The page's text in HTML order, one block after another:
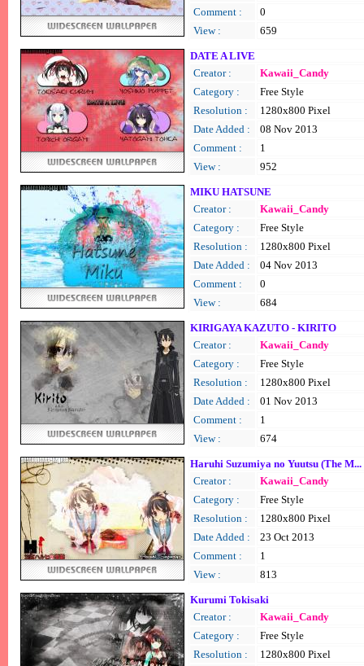
Comment :
0
View :
659
DATE A LIVE
Creator :
Kawaii_Candy
Category :
Free Style
Resolution :
1280x800 Pixel
Date Added :
08 Nov 2013
Comment :
1
View :
952
MIKU HATSUNE
Creator :
Kawaii_Candy
Category :
Free Style
Resolution :
1280x800 Pixel
Date Added :
04 Nov 2013
Comment :
0
View :
684
KIRIGAYA KAZUTO - KIRITO
Creator :
Kawaii_Candy
Category :
Free Style
Resolution :
1280x800 Pixel
Date Added :
01 Nov 2013
Comment :
1
View :
674
Haruhi Suzumiya no Yuutsu (The M...
Creator :
Kawaii_Candy
Category :
Free Style
Resolution :
1280x800 Pixel
Date Added :
23 Oct 2013
Comment :
1
View :
813
Kurumi Tokisaki
Creator :
Kawaii_Candy
Category :
Free Style
Resolution :
1280x800 Pixel